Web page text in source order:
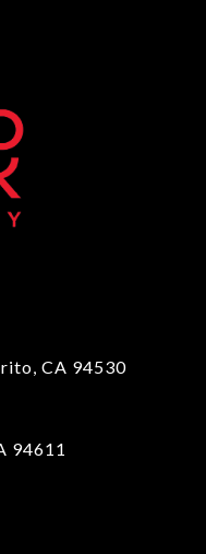
CA 94530
94611